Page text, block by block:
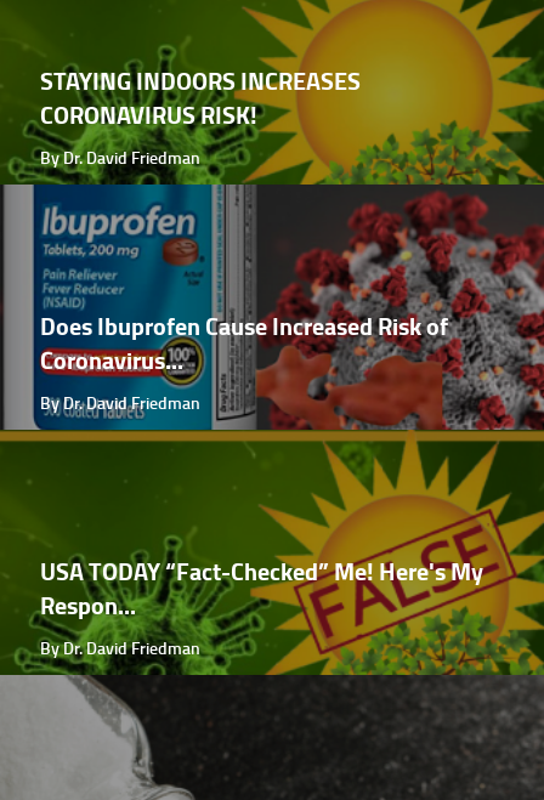
STAYING INDOORS INCREASES
CORONAVIRUS RISK!
By Dr. David Friedman
Does Ibuprofen Cause Increased Risk of
Coronavirus...
By Dr. David Friedman
USA TODAY “Fact-Checked” Me! Here's My
Respon...
By Dr. David Friedman